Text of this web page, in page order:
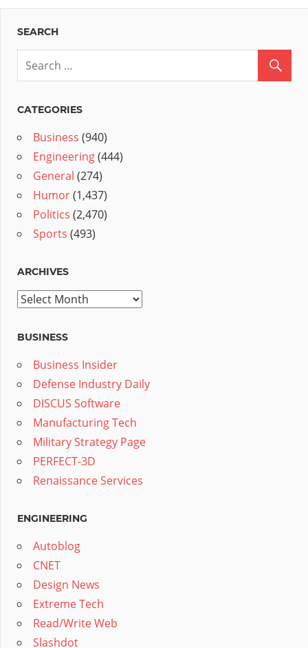
SEARCH
CATEGORIES
Business (940)
Engineering(444)
General (274)
Humor(1,437)
Politics (2,470)
Sports (493)
ARCHIVES
Archives
BUSINESS
Business Insider
Defense Industry Daily
DISCUS Software
Manufacturing Tech
Military Strategy Page
PERFECT-3D
Renaissance Services
ENGINEERING
Autoblog
CNET
Design News
Extreme Tech
Read/Write Web
Slashdot